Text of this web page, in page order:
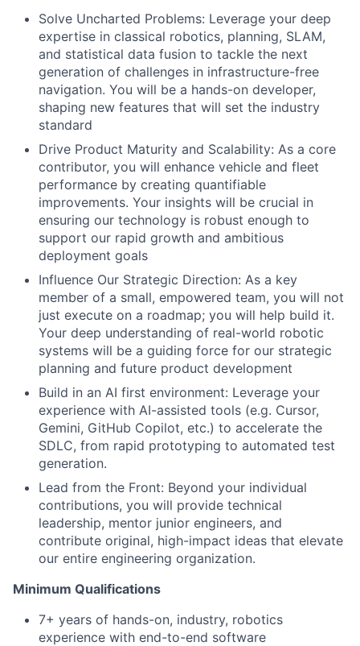
Solve Uncharted Problems: Leverage your deep
expertise in classical robotics, planning, SLAM,
and statistical data fusion to tackle the next
generation of challenges in infrastructure-free
navigation. You will be a hands-on developer,
shaping new features that will set the industry
standard
Drive Product Maturity and Scalability: As a core
contributor, you will enhance vehicle and fleet
performance by creating quantifiable
improvements. Your insights will be crucial in
ensuring our technology is robust enough to
support our rapid growth and ambitious
deployment goals
Influence Our Strategic Direction: As a key
member of a small, empowered team, you will not
just execute on a roadmap; you will help build it.
Your deep understanding of real-world robotic
systems will be a guiding force for our strategic
planning and future product development
Build in an AI first environment: Leverage your
experience with AI-assisted tools (e.g. Cursor,
Gemini, GitHub Copilot, etc.) to accelerate the
SDLC, from rapid prototyping to automated test
generation.
Lead from the Front: Beyond your individual
contributions, you will provide technical
leadership, mentor junior engineers, and
contribute original, high-impact ideas that elevate
our entire engineering organization.
Minimum Qualifications
7+ years of hands-on, industry, robotics
experience with end-to-end software